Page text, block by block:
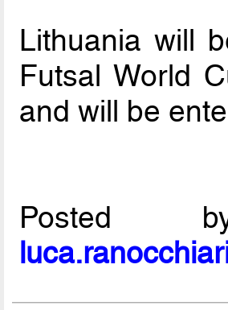
Lithuania will
Futsal World
and will be